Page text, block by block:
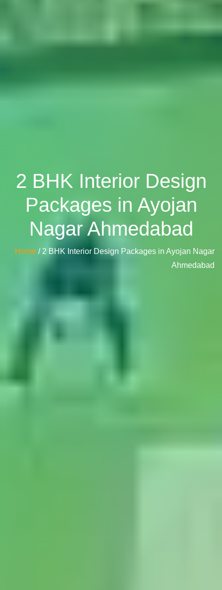
2 BHK Interior Design
Packages in Ayojan
Nagar Ahmedabad
Home / 2 BHK Interior Design Packages in Ayojan Nagar
Ahmedabad